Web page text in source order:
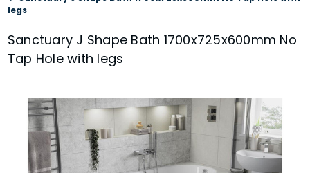
legs
Sanctuary J Shape Bath 1700x725x600mm No
Tap Hole with legs